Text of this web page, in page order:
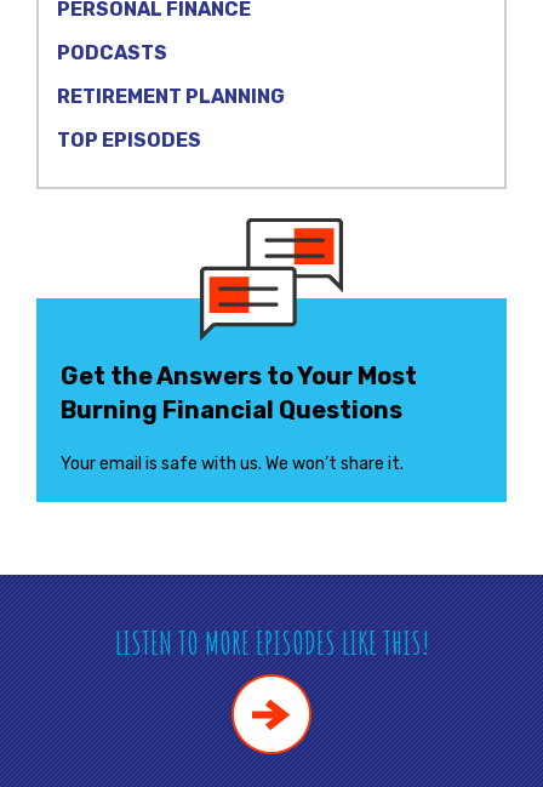
PERSONAL FINANCE
PODCASTS
RETIREMENT PLANNING
TOP EPISODES
Get the Answers to Your Most
Burning Financial Questions
Your email is safe with us. We won’t share it.
LISTEN TO MORE EPISODES LIKE THIS!